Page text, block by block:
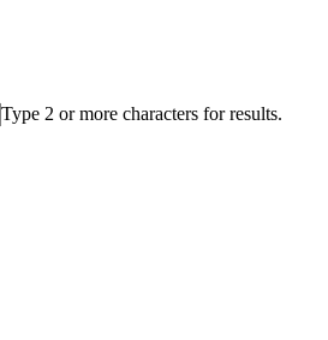
Type 2 or more characters for results.